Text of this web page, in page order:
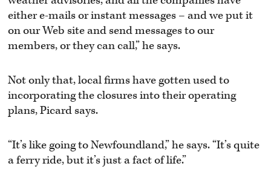
either e-mails or instant messages – and we put it
on our Web site and send messages to our
members, or they can call,” he says.
Not only that, local firms have gotten used to
incorporating the closures into their operating
plans, Picard says.
“It’s like going to Newfoundland,” he says. “It’s quite
a ferry ride, but it’s just a fact of life.”